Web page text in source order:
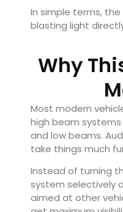
In simple terms,
blasting light
Why
Most modern
high beam
and low beams.
take things much
Instead of turning
system selectively
aimed at other